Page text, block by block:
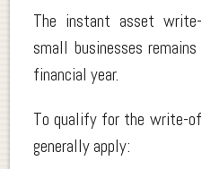
The instant asset
small businesses
financial year.
To qualify for the write-
generally apply: